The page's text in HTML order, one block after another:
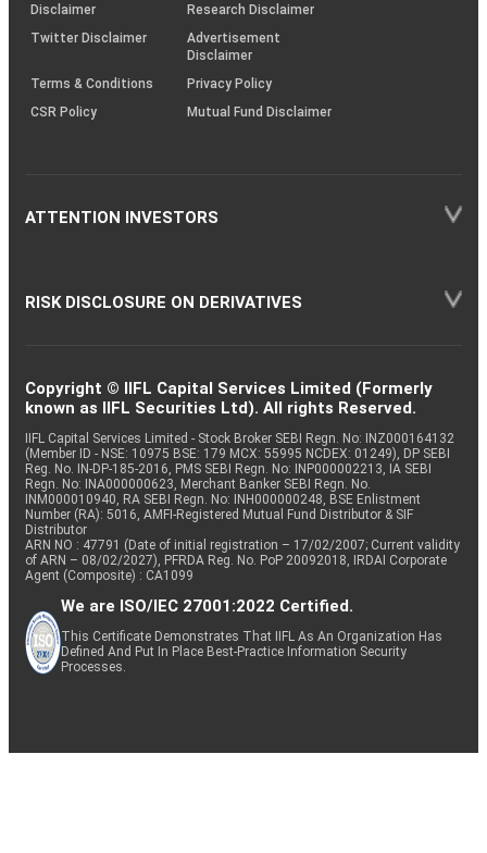
(SOP)
Disclaimer
Research Disclaimer
Twitter Disclaimer
Advertisement
Disclaimer
Terms & Conditions
Privacy Policy
CSR Policy
Mutual Fund Disclaimer
ATTENTION INVESTORS
RISK DISCLOSURE ON DERIVATIVES
Copyright © IIFL Capital Services Limited (Formerly
known as IIFL Securities Ltd). All rights Reserved.
IIFL Capital Services Limited - Stock Broker SEBI Regn. No: INZ000164132
(Member ID - NSE: 10975 BSE: 179 MCX: 55995 NCDEX: 01249), DP SEBI
Reg. No. IN-DP-185-2016, PMS SEBI Regn. No: INP000002213, IA SEBI
Regn. No: INA000000623, Merchant Banker SEBI Regn. No.
INM000010940, RA SEBI Regn. No: INH000000248, BSE Enlistment
Number (RA): 5016, AMFI-Registered Mutual Fund Distributor & SIF
Distributor
ARN NO : 47791 (Date of initial registration – 17/02/2007; Current validity
of ARN – 08/02/2027), PFRDA Reg. No. PoP 20092018, IRDAI Corporate
Agent (Composite) : CA1099
We are ISO/IEC 27001:2022 Certified.
This Certificate Demonstrates That IIFL As An Organization Has
Defined And Put In Place Best-Practice Information Security
Processes.